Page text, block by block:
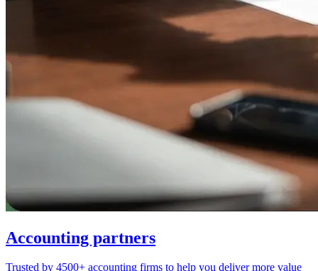
Accounting partners
Trusted by 4500+ accounting firms to help you deliver more value